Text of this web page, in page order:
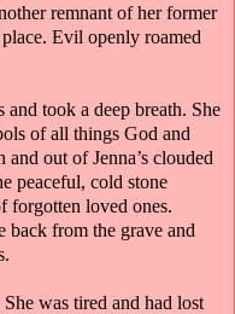
remnant of her former
Evil openly roamed
and took a deep breath. She
of all things God and
out of Jenna’s clouded
peaceful, cold stone
forgotten loved ones.
back from the grave and
was tired and had lost